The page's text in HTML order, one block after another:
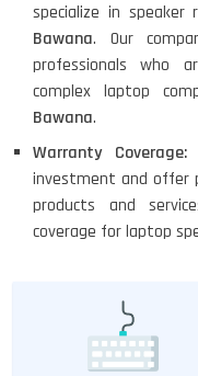
specialize in
Bawana. Our
professionals who
complex laptop
Bawana.
Warranty Coverage:
investment and offer
products and
coverage for laptop